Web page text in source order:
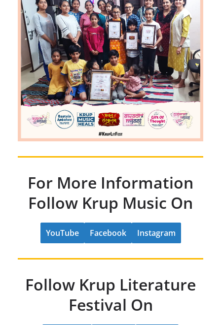
For More Information
Follow Krup Music On
YouTube Facebook Instagram
Follow Krup Literature
Festival On